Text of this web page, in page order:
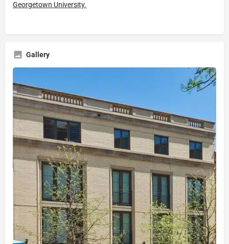
Georgetown University.
Gallery